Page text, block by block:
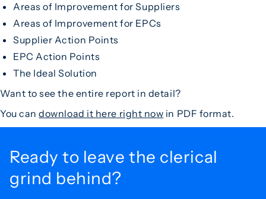
Areas of Improvement for Suppliers
Areas of Improvement for EPCs
Supplier Action Points
EPC Action Points
The Ideal Solution
Want to see the entire report in detail?
You candownload it here right now in PDF format.
Ready to leave the clerical
grind behind?